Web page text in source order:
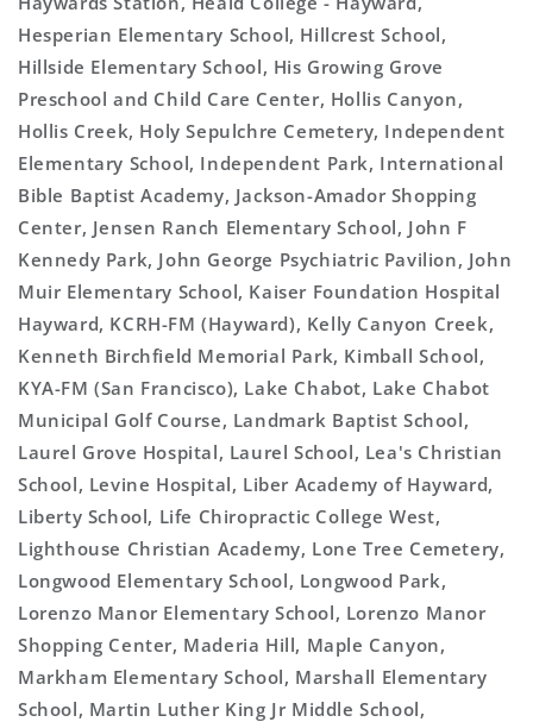
Hesperian Elementary School, Hillcrest School,
Hillside Elementary School, His Growing Grove
Preschool and Child Care Center, Hollis Canyon,
Hollis Creek, Holy Sepulchre Cemetery, Independent
Elementary School, Independent Park, International
Bible Baptist Academy, Jackson-Amador Shopping
Center, Jensen Ranch Elementary School, John F
Kennedy Park, John George Psychiatric Pavilion, John
Muir Elementary School, Kaiser Foundation Hospital
Hayward, KCRH-FM (Hayward), Kelly Canyon Creek,
Kenneth Birchfield Memorial Park, Kimball School,
KYA-FM (San Francisco), Lake Chabot, Lake Chabot
Municipal Golf Course, Landmark Baptist School,
Laurel Grove Hospital, Laurel School, Lea's Christian
School, Levine Hospital, Liber Academy of Hayward,
Liberty School, Life Chiropractic College West,
Lighthouse Christian Academy, Lone Tree Cemetery,
Longwood Elementary School, Longwood Park,
Lorenzo Manor Elementary School, Lorenzo Manor
Shopping Center, Maderia Hill, Maple Canyon,
Markham Elementary School, Marshall Elementary
School, Martin Luther King Jr Middle School,